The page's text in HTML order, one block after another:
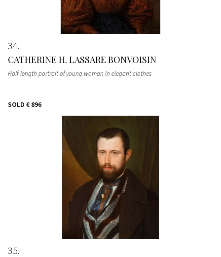
34
CATHERINE H. LASSARE BONVOISIN
Half-length portrait of young woman in elegant clothes
SOLD € 896
35